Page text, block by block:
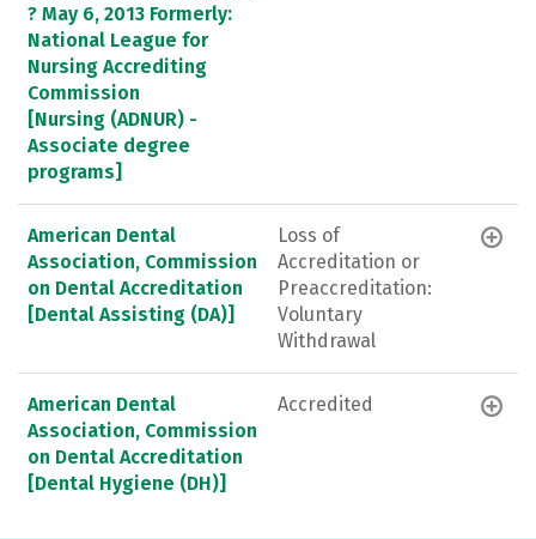
? May 6, 2013 Formerly:
National League for
Nursing Accrediting
Commission
[Nursing (ADNUR) -
Associate degree
programs]
American Dental
Association, Commission
on Dental Accreditation
[Dental Assisting (DA)]
Loss of
Accreditation or
Preaccreditation:
Voluntary
Withdrawal
American Dental
Association, Commission
on Dental Accreditation
[Dental Hygiene (DH)]
Accredited